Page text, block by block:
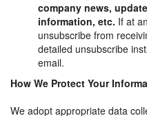
company news,
information, etc. If at
unsubscribe from
detailed unsubscribe
email.
How We Protect Your
We adopt appropriate data